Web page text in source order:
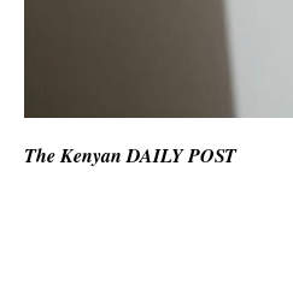
The Kenyan DAILY POST